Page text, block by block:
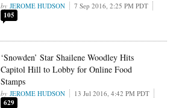
JEROME HUDSON 7 Sep 2016, 2:25 PM PDT
105
‘Snowden’ Star Shailene Woodley Hits
Capitol Hill to Lobby for Online Food
Stamps
JEROME HUDSON 13 Jul 2016, 4:42 PM PDT
629